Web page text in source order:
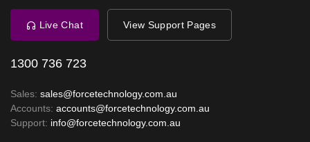
Live Chat View Support Pages
1300 736 723
Sales: sales@forcetechnology.com.au
Accounts: accounts@forcetechnology.com.au
Support: info@forcetechnology.com.au